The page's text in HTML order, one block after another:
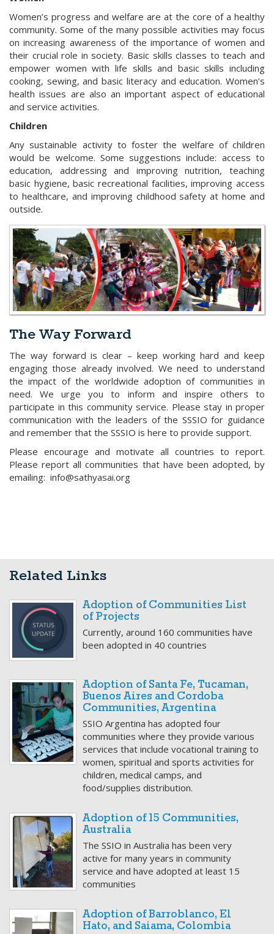
Women’s progress and welfare are at the core of a healthy
community. Some of the many possible activities may focus
on increasing awareness of the importance of women and
their crucial role in society. Basic skills classes to teach and
empower women with life skills and basic skills including
cooking, sewing, and basic literacy and education. Women’s
health issues are also an important aspect of educational
and service activities.
Children
Any sustainable activity to foster the welfare of children
would be welcome. Some suggestions include: access to
education, addressing and improving nutrition, teaching
basic hygiene, basic recreational facilities, improving access
to healthcare, and improving childhood safety at home and
outside.
The Way Forward
The way forward is clear – keep working hard and keep
engaging those already involved. We need to understand
the impact of the worldwide adoption of communities in
need. We urge you to inform and inspire others to
participate in this community service. Please stay in proper
communication with the leaders of the SSSIO for guidance
and remember that the SSSIO is here to provide support.
Please encourage and motivate all countries to report.
Please report all communities that have been adopted, by
emailing: info@sathyasai.org
Related Links
Adoption of Communities List
of Projects
Currently, around 160 communities have
been adopted in 40 countries
Adoption of Santa Fe, Tucaman,
Buenos Aires and Cordoba
Communities, Argentina
SSIO Argentina has adopted four
communities where they provide various
services that include vocational training to
women, spiritual and sports activities for
children, medical camps, and
food/supplies distribution.
Adoption of 15 Communities,
Australia
The SSIO in Australia has been very
active for many years in community
service and have adopted at least 15
communities
Adoption of Barroblanco, El
Hato, and Saiama, Colombia